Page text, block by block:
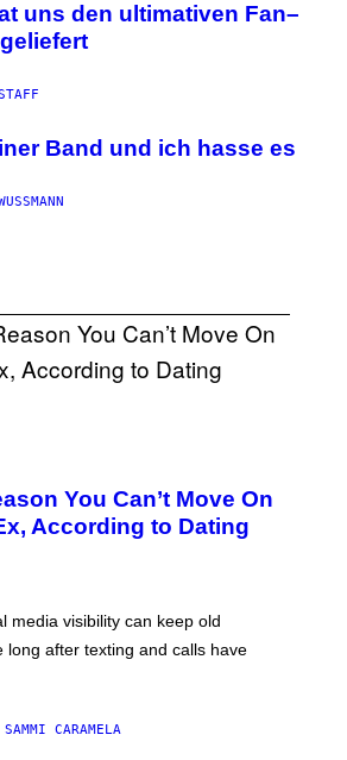
uns den ultimativen Fan–
Band und ich hasse es
You Can’t Move On
According to Dating
media visibility can keep old
long after texting and calls have
SAMMI CARAMELA